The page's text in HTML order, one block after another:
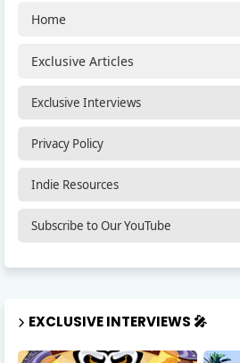
Home
Exclusive Articles
Exclusive Interviews
Privacy Policy
Indie Resources
Subscribe to Our YouTube
EXCLUSIVE INTERVIEWS 🎤